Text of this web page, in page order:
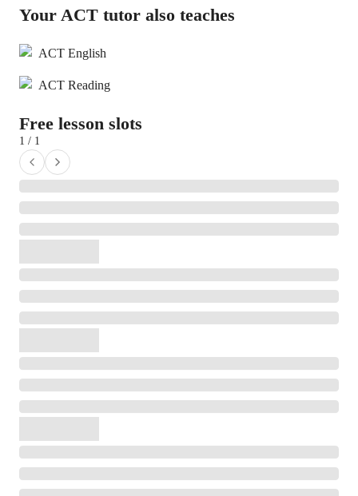
Your ACT tutor also teaches
ACT English
ACT Reading
Free lesson slots
1 / 1